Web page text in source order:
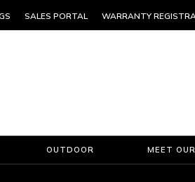
SALES PORTAL WARRANTY
OUTDOOR MEET